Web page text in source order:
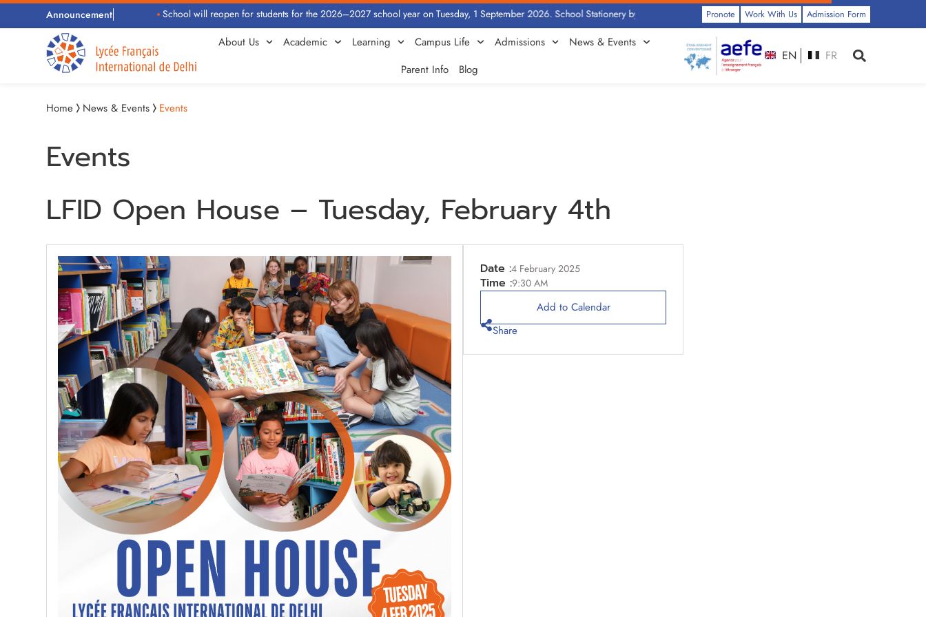
Announcement School will reopen for students for the 2026–2027 school year on Tuesday, 1 September 2026. School Stationery by Class: Click Here Pronote Work With Us Admission Form
About Us Academic Learning Campus Life Admissions
News & Events
Parent Info
Blog
EN FR
Home News & Events Events
Events
LFID Open House – Tuesday, February 4th
Date :4 February 2025
Time :9:30 AM
Add to Calendar
Share